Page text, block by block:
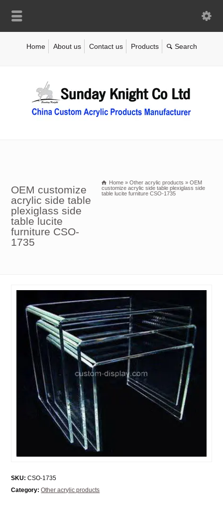
Home About us Contact us Products
OEM customize
acrylic side table
plexiglass side
table lucite
furniture CSO-
1735
Home » Other acrylic products » OEM
customize acrylic side table plexiglass side
table lucite furniture CSO-1735
SKU: CSO-1735
Category: Other acrylic products